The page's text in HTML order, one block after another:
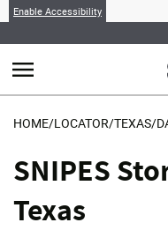
Enable Accessibility
menu
HOME/LOCATOR/TEXAS/
SNIPES
Texas